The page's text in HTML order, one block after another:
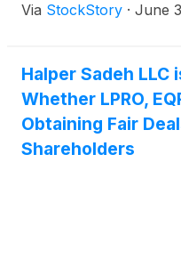
Via StockStory · June
Halper Sadeh
Whether LPRO,
Obtaining Fair
Shareholders